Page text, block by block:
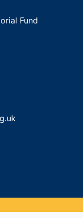
Fund